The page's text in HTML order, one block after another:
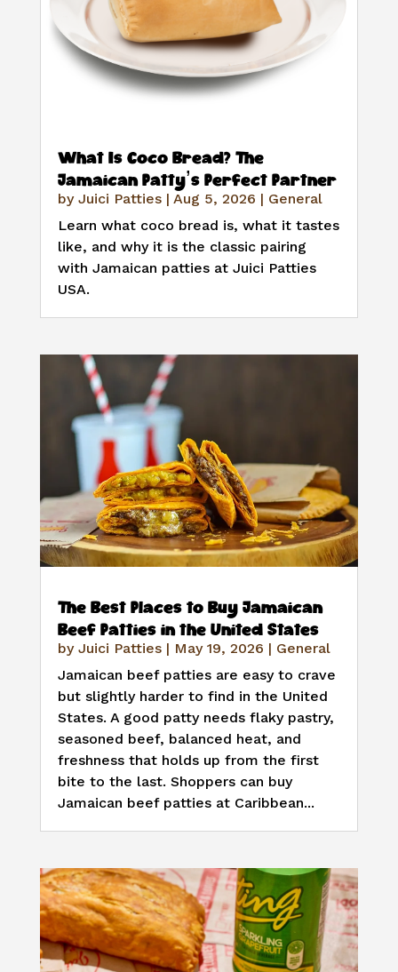
What Is Coco Bread? The
Jamaican Patty’s Perfect Partner
by Juici Patties| Aug 5, 2026 | General
Learn what coco bread is, what it tastes
like, and why it is the classic pairing
with Jamaican patties at Juici Patties
USA.
The Best Places to Buy Jamaican
Beef Patties in the United States
by Juici Patties| May 19, 2026 | General
Jamaican beef patties are easy to crave
but slightly harder to find in the United
States. A good patty needs flaky pastry,
seasoned beef, balanced heat, and
freshness that holds up from the first
bite to the last. Shoppers can buy
Jamaican beef patties at Caribbean...